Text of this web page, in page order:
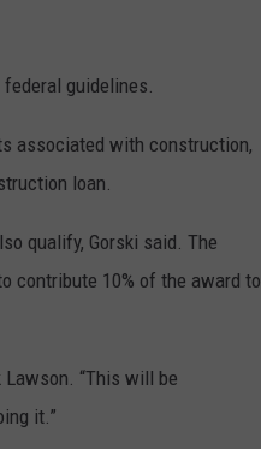
guidelines.
associated with construction,
loan.
qualify, Gorski said. The
contribute 10% of the award to
Lawson. “This will be
it.”